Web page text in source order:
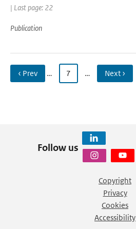
| Last page: 22
Publication
‹ Prev … 7 … Next ›
Follow us
Copyright
Privacy
Cookies
Accessibility